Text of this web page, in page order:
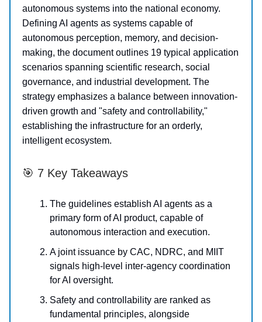
autonomous systems into the national economy.
Defining AI agents as systems capable of
autonomous perception, memory, and decision-
making, the document outlines 19 typical application
scenarios spanning scientific research, social
governance, and industrial development. The
strategy emphasizes a balance between innovation-
driven growth and "safety and controllability,"
establishing the infrastructure for an orderly,
intelligent ecosystem.
🎯 7 Key Takeaways
The guidelines establish AI agents as a
primary form of AI product, capable of
autonomous interaction and execution.
A joint issuance by CAC, NDRC, and MIIT
signals high-level inter-agency coordination
for AI oversight.
Safety and controllability are ranked as
fundamental principles, alongside